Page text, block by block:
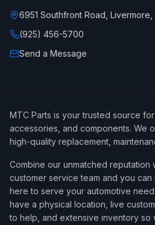
6951 Southfront Road, Livermore,
(925) 456-5700
Send a Message
MTC Parts is your trusted source
accessories, and components. We
high-quality replacement,
Combine our unmatched reputation
customer service team and you
here to serve your automotive
have a physical location, live
to help, and extensive inventory so